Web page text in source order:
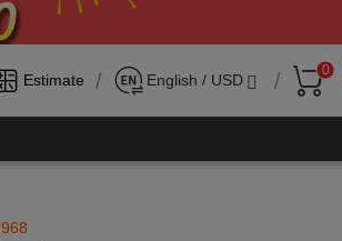
Estimate / English / USD / 0